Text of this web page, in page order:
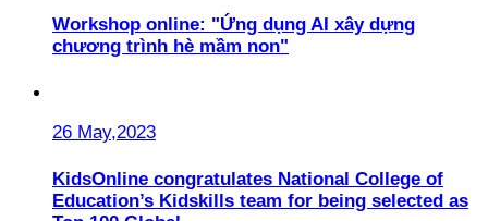
Workshop online: "Ứng dụng AI xây dựng
chương trình hè mầm non"
26 May,2023
KidsOnline congratulates National College of
Education’s Kidskills team for being selected as